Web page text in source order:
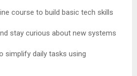
course to build basic tech skills
stay curious about new systems
simplify daily tasks using